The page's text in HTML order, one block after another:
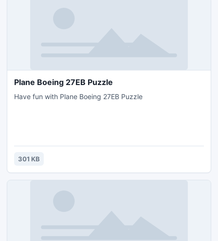
Plane Boeing 27EB Puzzle
Have fun with Plane Boeing 27EB Puzzle
301 KB